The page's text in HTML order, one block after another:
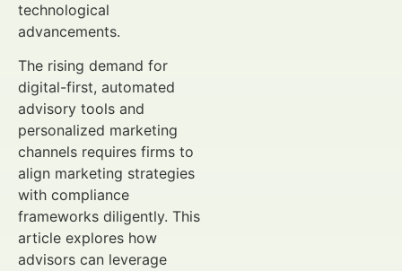
technological
advancements.
The rising demand for
digital-first, automated
advisory tools and
personalized marketing
channels requires firms to
align marketing strategies
with compliance
frameworks diligently. This
article explores how
advisors can leverage